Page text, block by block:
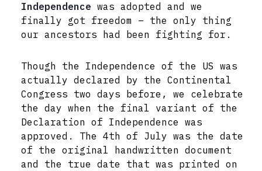
Independence was adopted and we
finally got freedom – the only thing
our ancestors had been fighting for.
Though the Independence of the US was
actually declared by the Continental
Congress two days before, we celebrate
the day when the final variant of the
Declaration of Independence was
approved. The 4th of July was the date
of the original handwritten document
and the true date that was printed on